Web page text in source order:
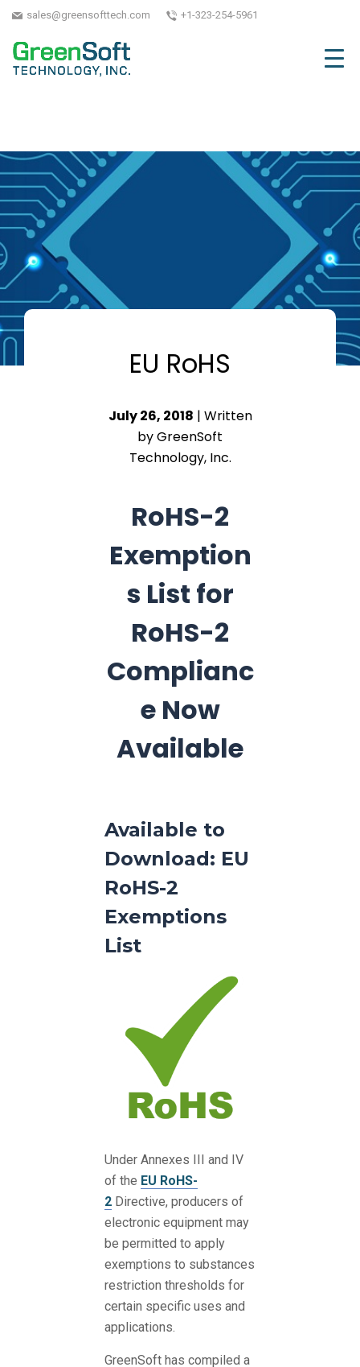
sales@greensofttech.com +1-323-254-5961
EU RoHS
July 26, 2018 | Written
by GreenSoft
Technology, Inc.
RoHS-2
Exemption
s List for
RoHS-2
Complianc
e Now
Available
Available to
Download: EU
RoHS-2
Exemptions
List
Under Annexes III and IV
of the EU RoHS-
2 Directive, producers of
electronic equipment may
be permitted to apply
exemptions to substances
restriction thresholds for
certain specific uses and
applications.
GreenSoft has compiled a